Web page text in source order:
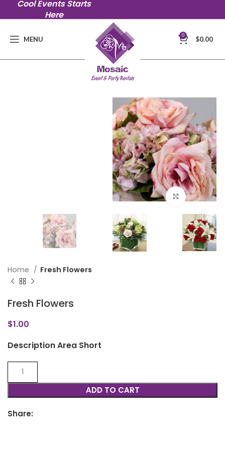
Cool Events Starts
Here
MENU 0 $0.00
Click to
Home Fresh Flowers
Fresh Flowers
$1.00
Description Area Short
ADD TO CART
Share: